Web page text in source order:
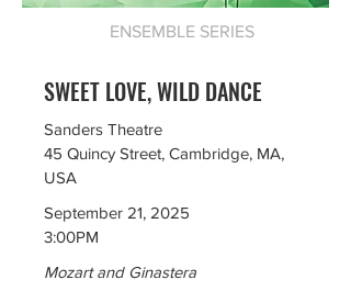
ENSEMBLE SERIES
SWEET LOVE, WILD DANCE
Sanders Theatre
45 Quincy Street, Cambridge, MA,
USA
September 21, 2025
3:00PM
Mozart and Ginastera